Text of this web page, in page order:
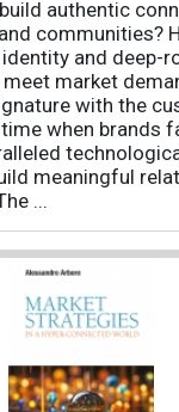
authentic
communities?
and deep-
market
with the
when brands
meaningful
...